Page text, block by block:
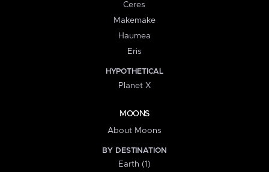
Ceres
Makemake
Haumea
Eris
HYPOTHETICAL
Planet X
MOONS
About Moons
BY DESTINATION
Earth (1)